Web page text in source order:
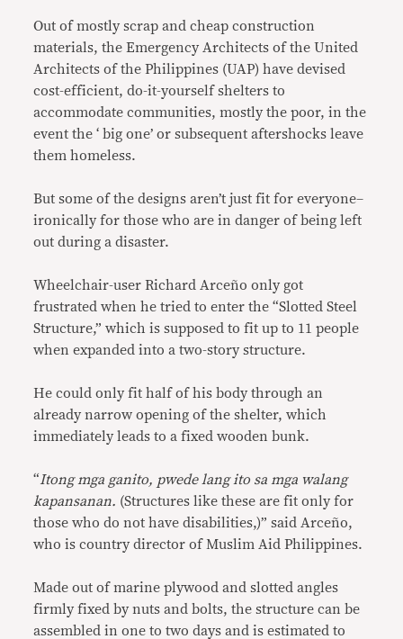
Out of mostly scrap and cheap construction
materials, the Emergency Architects of the United
Architects of the Philippines (UAP) have devised
cost-efficient, do-it-yourself shelters to
accommodate communities, mostly the poor, in the
event the ‘ big one’ or subsequent aftershocks leave
them homeless.
But some of the designs aren’t just fit for everyone–
ironically for those who are in danger of being left
out during a disaster.
Wheelchair-user Richard Arceño only got
frustrated when he tried to enter the “Slotted Steel
Structure,” which is supposed to fit up to 11 people
when expanded into a two-story structure.
He could only fit half of his body through an
already narrow opening of the shelter, which
immediately leads to a fixed wooden bunk.
“Itong mga ganito, pwede lang ito sa mga walang
kapansanan. (Structures like these are fit only for
those who do not have disabilities,)” said Arceño,
who is country director of Muslim Aid Philippines.
Made out of marine plywood and slotted angles
firmly fixed by nuts and bolts, the structure can be
assembled in one to two days and is estimated to